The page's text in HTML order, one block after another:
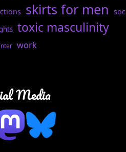
skirts for men
toxic masculinity
work
Media